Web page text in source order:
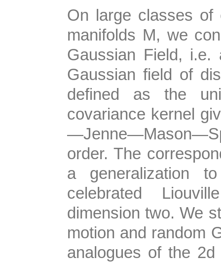
On large classes of
manifolds M, we
Gaussian Field, i.e.
Gaussian field of
defined as the
covariance kernel
order. The
a generalization
celebrated
dimension two. We
motion and random
analogues of the